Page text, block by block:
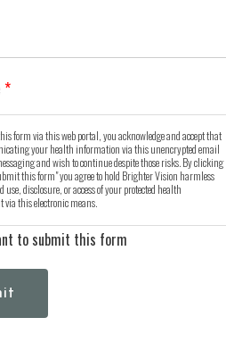
*
form via this web portal, you acknowledge and accept that
your health information via this unencrypted email
and wish to continue despite those risks. By clicking
this form" you agree to hold Brighter Vision harmless
disclosure, or access of your protected health
via this electronic means.
to submit this form